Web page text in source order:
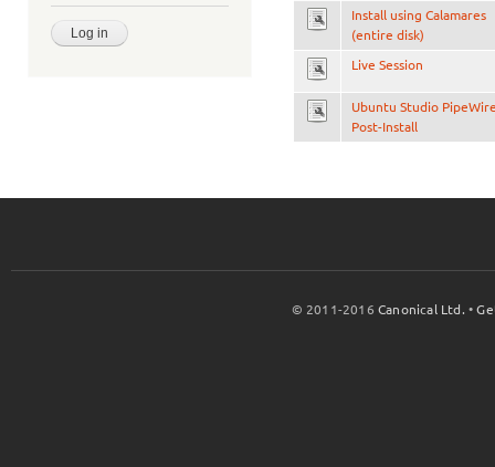
Install using Calamares
(entire disk)
Live Session
Ubuntu Studio
Post-Install
© 2011-2016Canonical Ltd. •